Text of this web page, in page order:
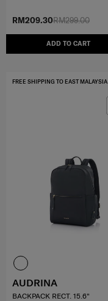
RM299.00
RM209.30
ADD TO CART
FREE SHIPPING TO EAST MALAYSIA
AUDRINA
BACKPACK RECT. 15.6"